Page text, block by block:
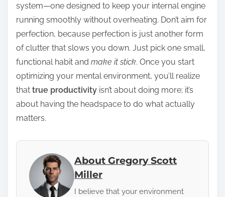
system—one designed to keep your internal engine
running smoothly without overheating. Don’t aim for
perfection, because perfection is just another form
of clutter that slows you down. Just pick one small,
functional habit and make it stick. Once you start
optimizing your mental environment, you’ll realize
that true productivity isn’t about doing more; it’s
about having the headspace to do what actually
matters.
About Gregory Scott
Miller
I believe that your environment